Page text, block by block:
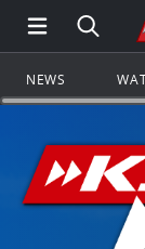
Open
NEWS